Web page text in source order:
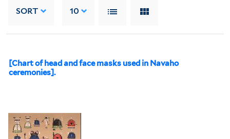
SORT 10
[Chart of head and face masks used in Navaho
ceremonies].